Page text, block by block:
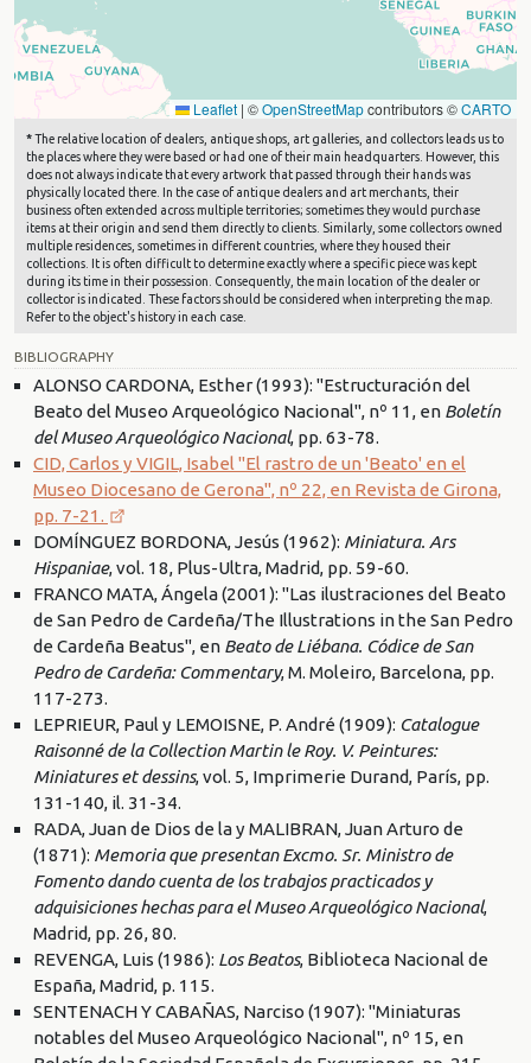
Leaflet | ©OpenStreetMapcontributors ©CARTO
*The relative location of dealers, antique shops, art galleries, and collectors leads us to
the places where they were based or had one of their main headquarters. However, this
does not always indicate that every artwork that passed through their hands was
physically located there. In the case of antique dealers and art merchants, their
business often extended across multiple territories; sometimes they would purchase
items at their origin and send them directly to clients. Similarly, some collectors owned
multiple residences, sometimes in different countries, where they housed their
collections. It is often difficult to determine exactly where a specific piece was kept
during its time in their possession. Consequently, the main location of the dealer or
collector is indicated. These factors should be considered when interpreting the map.
Refer to the object's history in each case.
BIBLIOGRAPHY
ALONSO CARDONA, Esther (1993): "Estructuración del
Beato del Museo Arqueológico Nacional", nº 11, en Boletín
del Museo Arqueológico Nacional, pp. 63-78.
CID, Carlos y VIGIL, Isabel "El rastro de un 'Beato' en el
Museo Diocesano de Gerona", nº 22, en Revista de Girona,
pp. 7-21.
DOMÍNGUEZ BORDONA, Jesús (1962): Miniatura. Ars
Hispaniae, vol. 18, Plus-Ultra, Madrid, pp. 59-60.
FRANCO MATA, Ángela (2001): "Las ilustraciones del Beato
de San Pedro de Cardeña/The Illustrations in the San Pedro
de Cardeña Beatus", en Beato de Liébana. Códice de San
Pedro de Cardeña: Commentary, M. Moleiro, Barcelona, pp.
117-273.
LEPRIEUR, Paul y LEMOISNE, P. André (1909): Catalogue
Raisonné de la Collection Martin le Roy. V. Peintures:
Miniatures et dessins, vol. 5, Imprimerie Durand, París, pp.
131-140, il. 31-34.
RADA, Juan de Dios de la y MALIBRAN, Juan Arturo de
(1871): Memoria que presentan Excmo. Sr. Ministro de
Fomento dando cuenta de los trabajos practicados y
adquisiciones hechas para el Museo Arqueológico Nacional,
Madrid, pp. 26, 80.
REVENGA, Luis (1986): Los Beatos, Biblioteca Nacional de
España, Madrid, p. 115.
SENTENACH Y CABAÑAS, Narciso (1907): "Miniaturas
notables del Museo Arqueológico Nacional", nº 15, en